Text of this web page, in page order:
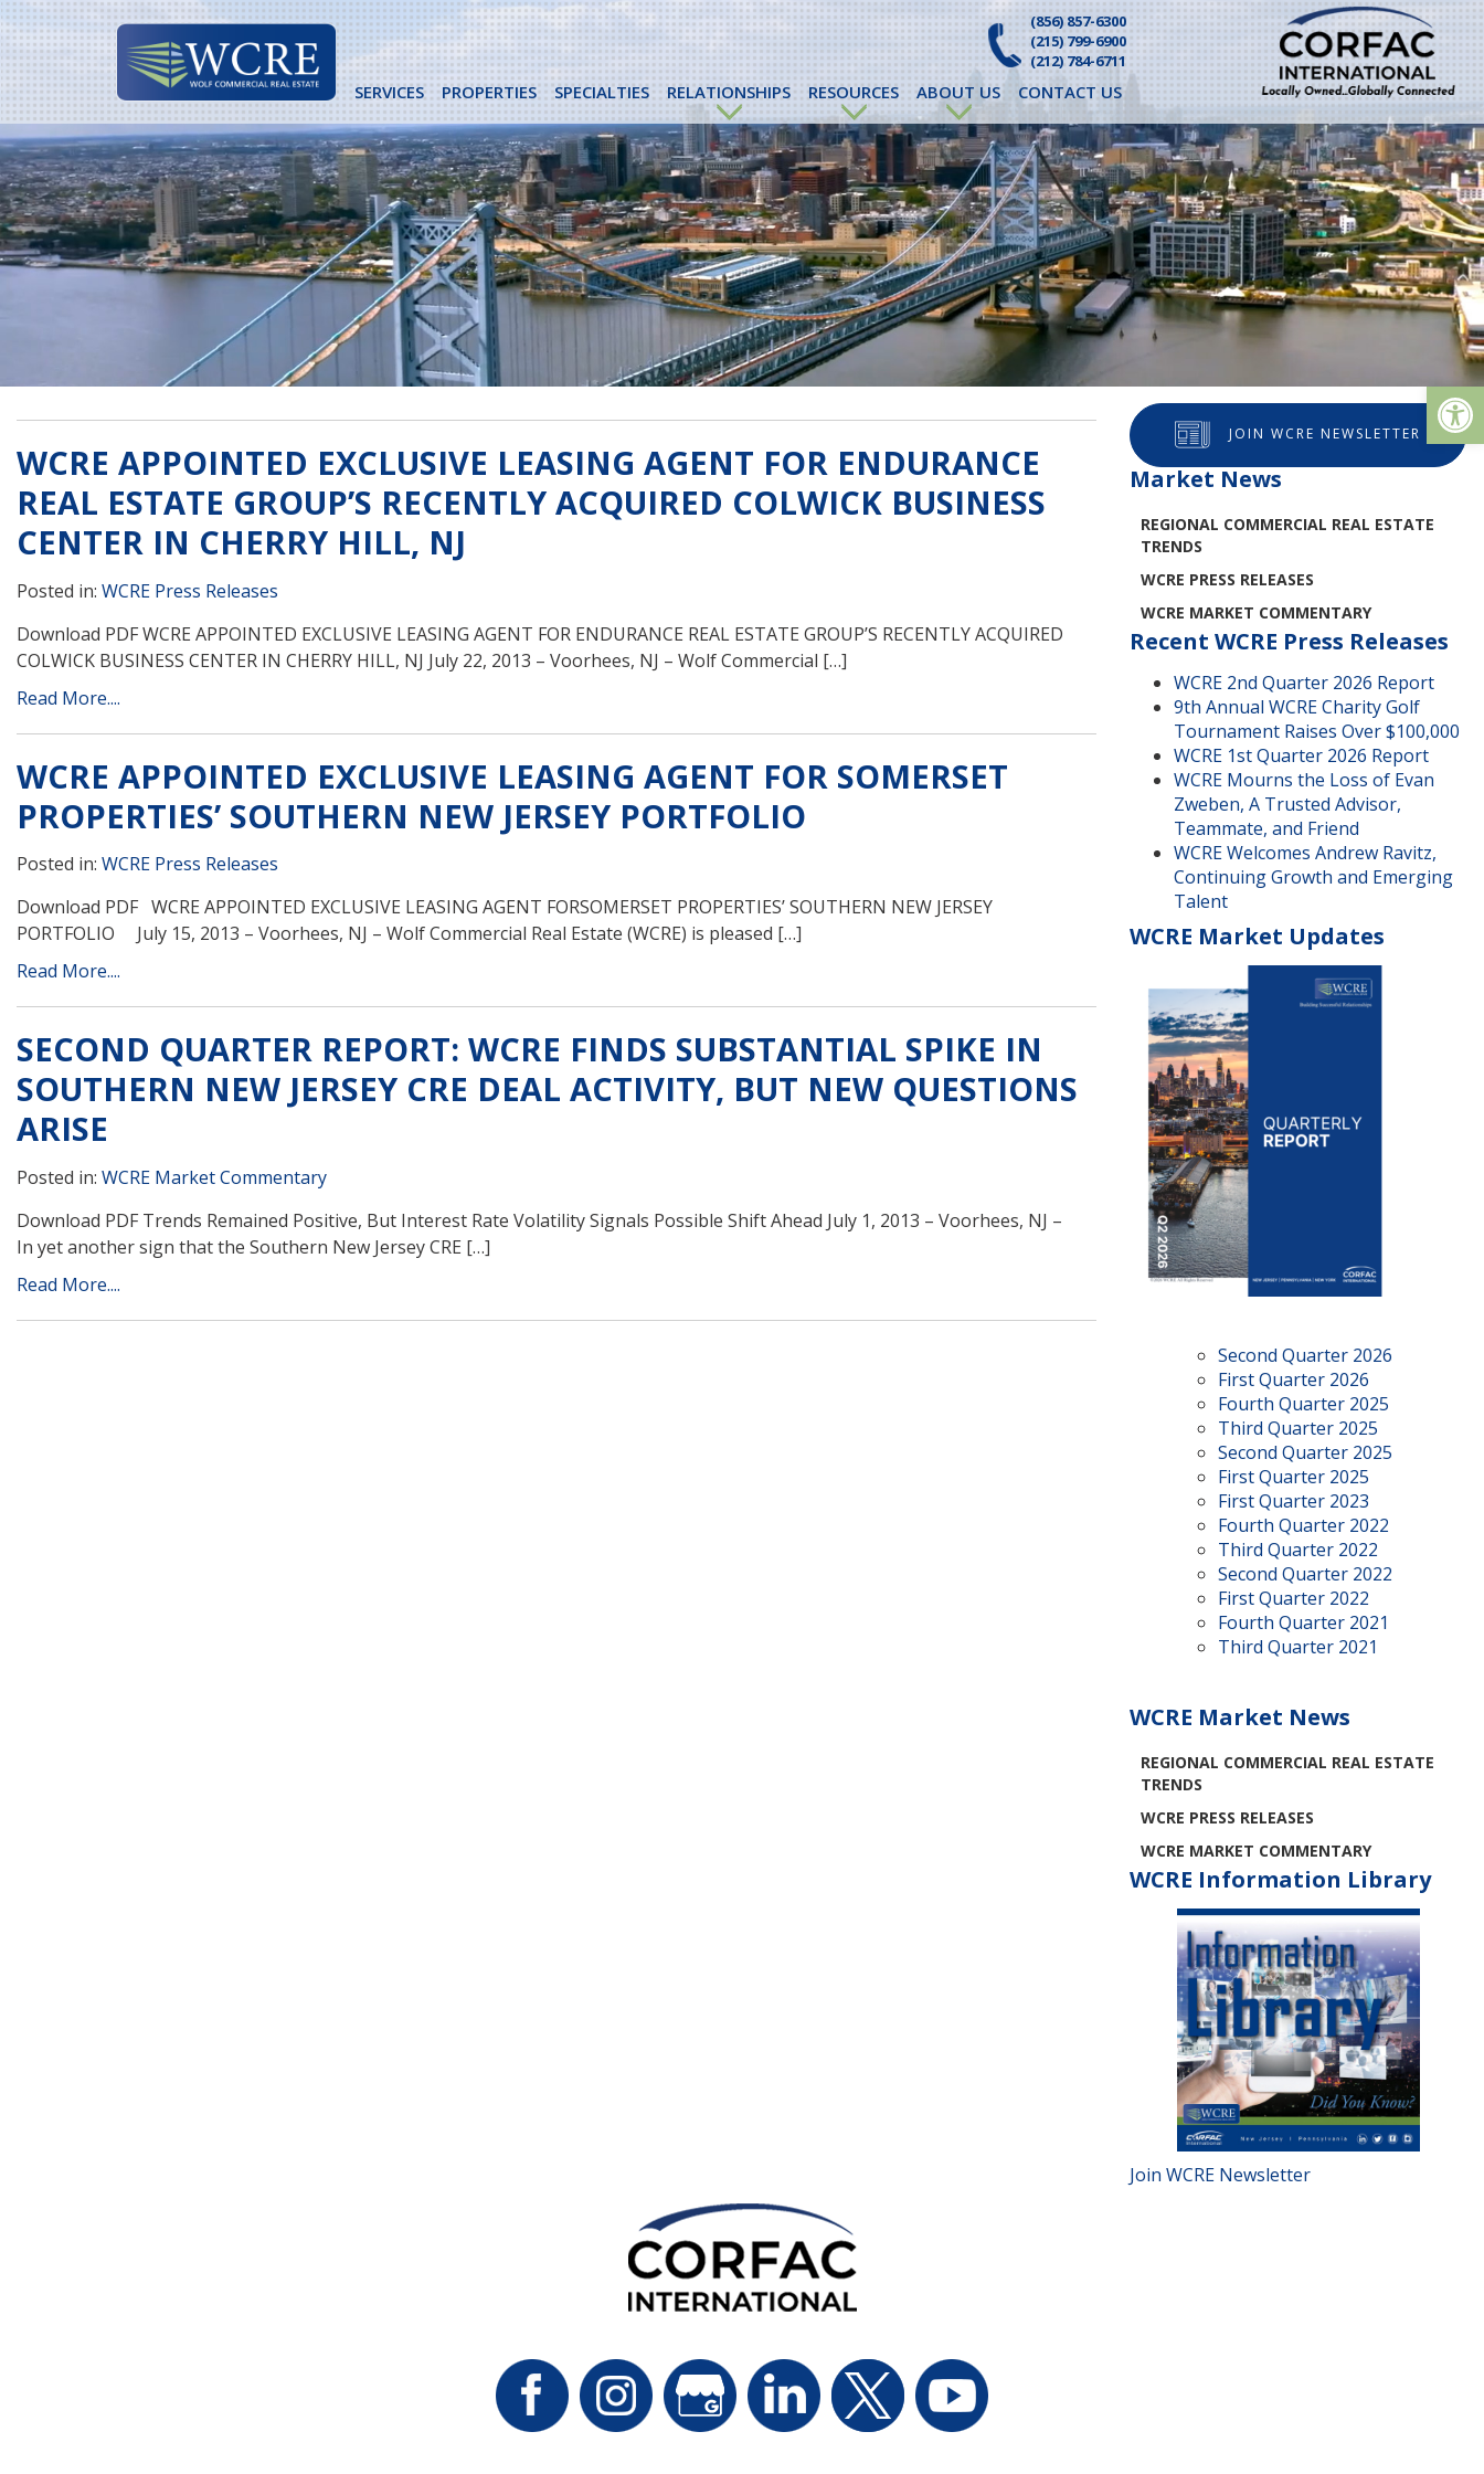
Skip
to
content
(856) 857-6300
(215) 799-6900
(212) 784-6711
SERVICES PROPERTIES SPECIALTIES RELATIONSHIPS RESOURCES ABOUT US CONTACT US
WCRE APPOINTED EXCLUSIVE LEASING AGENT FOR ENDURANCE
REAL ESTATE GROUP’S RECENTLY ACQUIRED COLWICK BUSINESS
CENTER IN CHERRY HILL, NJ
Posted in: WCRE Press Releases
Download PDF WCRE APPOINTED EXCLUSIVE LEASING AGENT FOR ENDURANCE REAL ESTATE GROUP’S RECENTLY ACQUIRED
COLWICK BUSINESS CENTER IN CHERRY HILL, NJ July 22, 2013 – Voorhees, NJ – Wolf Commercial […]
Read More....
WCRE APPOINTED EXCLUSIVE LEASING AGENT FOR SOMERSET
PROPERTIES’ SOUTHERN NEW JERSEY PORTFOLIO
Posted in: WCRE Press Releases
Download PDF WCRE APPOINTED EXCLUSIVE LEASING AGENT FORSOMERSET PROPERTIES’ SOUTHERN NEW JERSEY
PORTFOLIO July 15, 2013 – Voorhees, NJ – Wolf Commercial Real Estate (WCRE) is pleased […]
Read More....
SECOND QUARTER REPORT: WCRE FINDS SUBSTANTIAL SPIKE IN
SOUTHERN NEW JERSEY CRE DEAL ACTIVITY, BUT NEW QUESTIONS
ARISE
Posted in: WCRE Market Commentary
Download PDF Trends Remained Positive, But Interest Rate Volatility Signals Possible Shift Ahead July 1, 2013 – Voorhees, NJ –
In yet another sign that the Southern New Jersey CRE […]
Read More....
JOIN WCRE NEWSLETTER
Market News
REGIONAL COMMERCIAL REAL ESTATE
TRENDS
WCRE PRESS RELEASES
WCRE MARKET COMMENTARY
Recent WCRE Press Releases
WCRE 2nd Quarter 2026 Report
9th Annual WCRE Charity Golf
Tournament Raises Over $100,000
WCRE 1st Quarter 2026 Report
WCRE Mourns the Loss of Evan
Zweben, A Trusted Advisor,
Teammate, and Friend
WCRE Welcomes Andrew Ravitz,
Continuing Growth and Emerging
Talent
WCRE Market Updates
Second Quarter 2026
First Quarter 2026
Fourth Quarter 2025
Third Quarter 2025
Second Quarter 2025
First Quarter 2025
First Quarter 2023
Fourth Quarter 2022
Third Quarter 2022
Second Quarter 2022
First Quarter 2022
Fourth Quarter 2021
Third Quarter 2021
WCRE Market News
REGIONAL COMMERCIAL REAL ESTATE
TRENDS
WCRE PRESS RELEASES
WCRE MARKET COMMENTARY
WCRE Information Library
Join WCRE Newsletter